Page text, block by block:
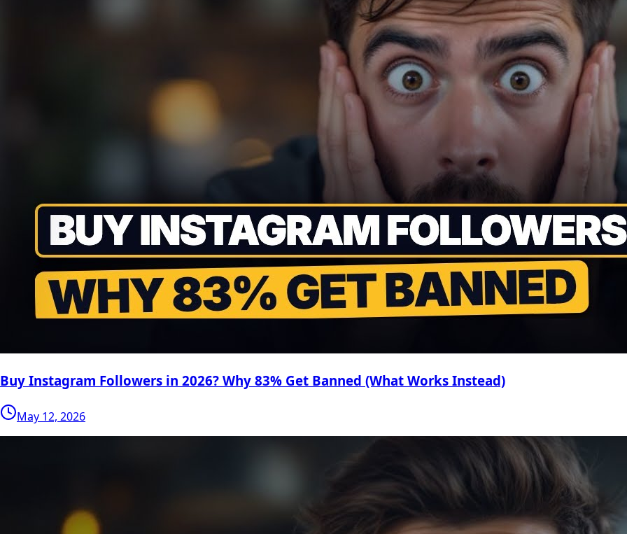
Buy Instagram Followers in 2026? Why 83% Get Banned (What Works Instead)
May 12, 2026